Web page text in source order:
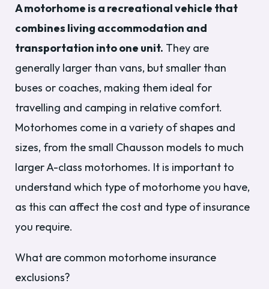
A motorhome is a recreational vehicle that
combines living accommodation and
transportation into one unit. They are
generally larger than vans, but smaller than
buses or coaches, making them ideal for
travelling and camping in relative comfort.
Motorhomes come in a variety of shapes and
sizes, from the small Chausson models to much
larger A-class motorhomes. It is important to
understand which type of motorhome you have,
as this can affect the cost and type of insurance
you require.
What are common motorhome insurance
exclusions?